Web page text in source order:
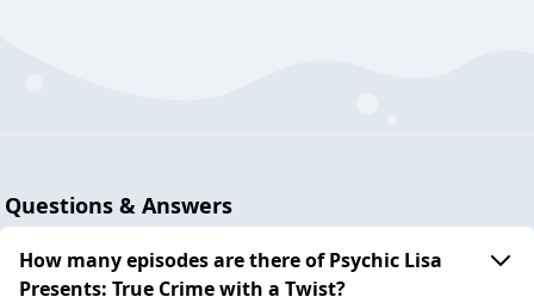
Questions & Answers
How many episodes are there of Psychic Lisa
Presents: True Crime with a Twist?